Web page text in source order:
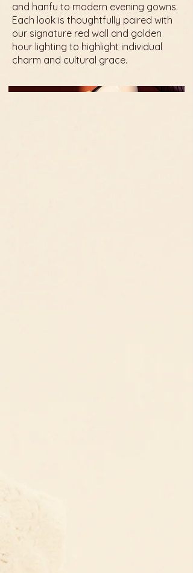
and hanfu to modern evening gowns.
Each look is thoughtfully paired with
our signature red wall and golden
hour lighting to highlight individual
charm and cultural grace.